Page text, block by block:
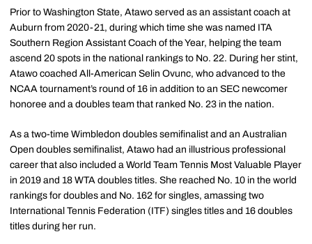
Prior to Washington State, Atawo served as an assistant coach at
Auburn from 2020-21, during which time she was named ITA
Southern Region Assistant Coach of the Year, helping the team
ascend 20 spots in the national rankings to No. 22. During her stint,
Atawo coached All-American Selin Ovunc, who advanced to the
NCAA tournament’s round of 16 in addition to an SEC newcomer
honoree and a doubles team that ranked No. 23 in the nation.
As a two-time Wimbledon doubles semifinalist and an Australian
Open doubles semifinalist, Atawo had an illustrious professional
career that also included a World Team Tennis Most Valuable Player
in 2019 and 18 WTA doubles titles. She reached No. 10 in the world
rankings for doubles and No. 162 for singles, amassing two
International Tennis Federation (ITF) singles titles and 16 doubles
titles during her run.